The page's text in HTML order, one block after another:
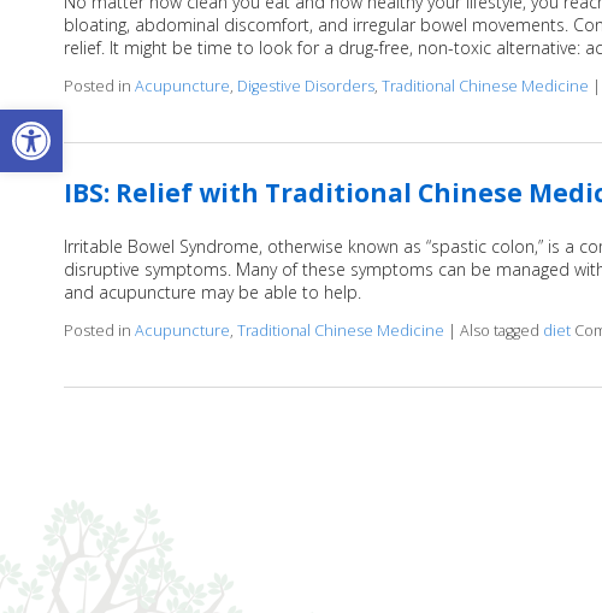
Open toolbar
bloating, abdominal discomfort, and irregular bowel movements.
relief. It might be time to look for a drug-free, non-toxic alternative:
Posted in Acupuncture, Digestive Disorders, Traditional Chinese Medicine |
IBS: Relief with Traditional Chinese
Irritable Bowel Syndrome, otherwise known as “spastic colon,” is a
disruptive symptoms. Many of these symptoms can be managed
and acupuncture may be able to help.
Posted in Acupuncture, Traditional Chinese Medicine | Also tagged diet